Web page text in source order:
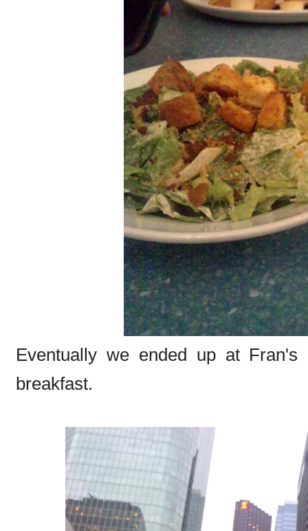
Eventually we ended up at Fran's
breakfast.